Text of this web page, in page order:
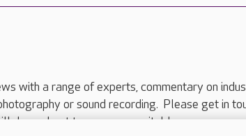
with a range of experts, commentary on
or sound recording. Please get in
do our best to arrange a suitable response.